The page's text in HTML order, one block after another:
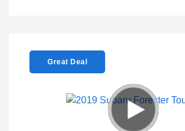
Great Deal